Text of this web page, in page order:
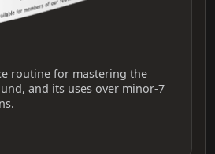
routine for mastering the
and its uses over minor-7